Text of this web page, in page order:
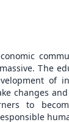
The
of
changes
to